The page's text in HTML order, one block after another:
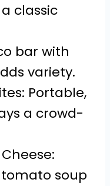
classic
bar with
variety.
Portable,
a crowd-
soup